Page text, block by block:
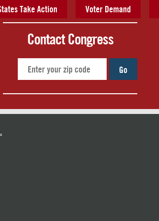
Take Action Voter Demand
Contact Congress
Go